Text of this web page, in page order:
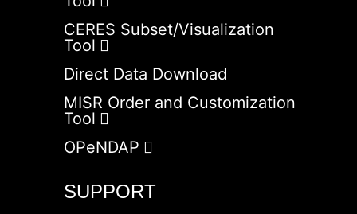
CERES Subset/Visualization
Tool
Direct Data Download
MISR Order and Customization
Tool
OPeNDAP
SUPPORT